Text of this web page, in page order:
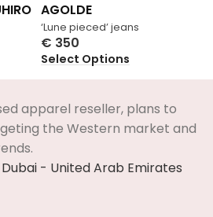
‘Lune pieced’ jeans
AGOLDE
€ 350
Select Options
apparel reseller, plans to
the Western market and
- United Arab Emirates